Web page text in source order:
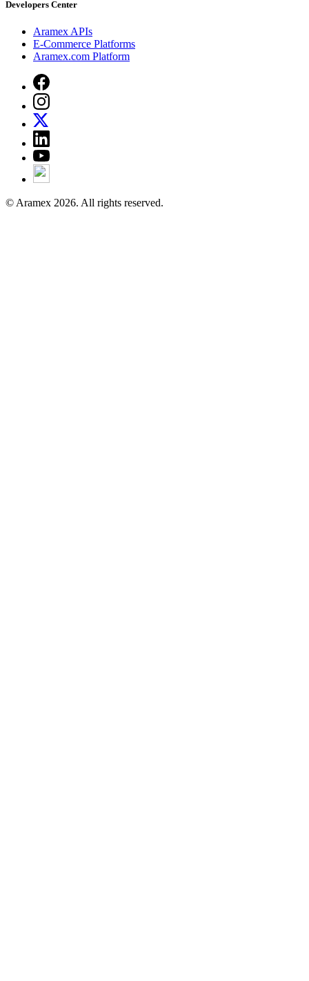
Developers Center
Aramex APIs
E-Commerce Platforms
Aramex.com Platform
© Aramex 2026. All rights reserved.